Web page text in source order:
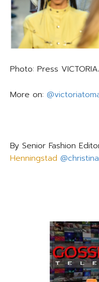
Photo: Press
More on:
By Senior Fashion
Henningstad